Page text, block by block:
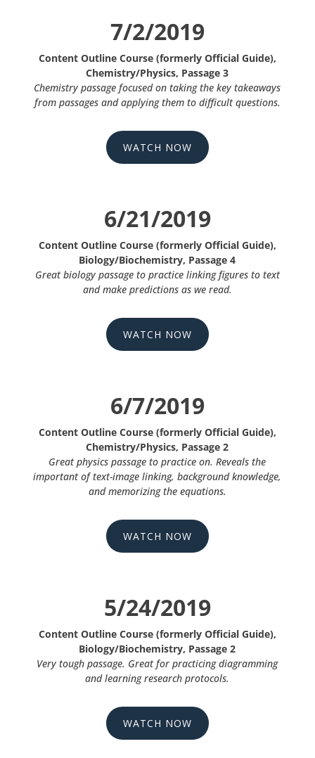
7/2/2019
Content Outline Course (formerly Official Guide),
Chemistry/Physics, Passage 3
Chemistry passage focused on taking the key takeaways
from passages and applying them to difficult questions.
WATCH NOW
6/21/2019
Content Outline Course (formerly Official Guide),
Biology/Biochemistry, Passage 4
Great biology passage to practice linking figures to text
and make predictions as we read.
WATCH NOW
6/7/2019
Content Outline Course (formerly Official Guide),
Chemistry/Physics, Passage 2
Great physics passage to practice on. Reveals the
important of text-image linking, background knowledge,
and memorizing the equations.
WATCH NOW
5/24/2019
Content Outline Course (formerly Official Guide),
Biology/Biochemistry, Passage 2
Very tough passage. Great for practicing diagramming
and learning research protocols.
WATCH NOW